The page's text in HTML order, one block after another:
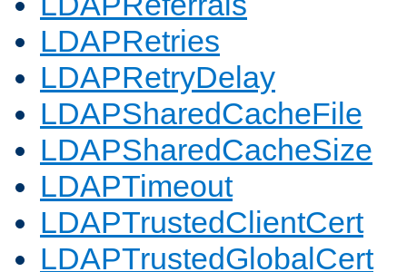
LDAPRetries
LDAPRetryDelay
LDAPSharedCacheFile
LDAPSharedCacheSize
LDAPTimeout
LDAPTrustedClientCert
LDAPTrustedGlobalCert